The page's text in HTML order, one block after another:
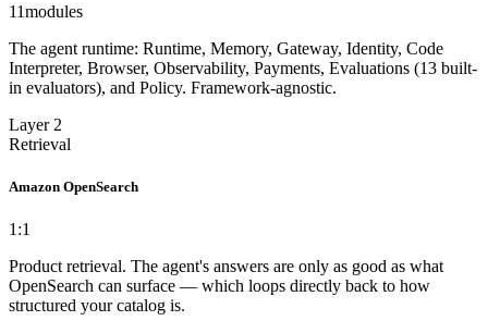
11modules
The agent runtime: Runtime, Memory, Gateway, Identity, Code
Interpreter, Browser, Observability, Payments, Evaluations (13 built-
in evaluators), and Policy. Framework-agnostic.
Layer 2
Retrieval
Amazon OpenSearch
1:1
Product retrieval. The agent's answers are only as good as what
OpenSearch can surface — which loops directly back to how
structured your catalog is.